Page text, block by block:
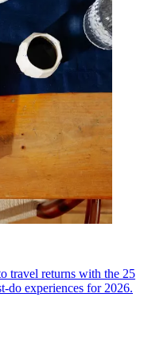
travel returns with the 25
do experiences for 2026.